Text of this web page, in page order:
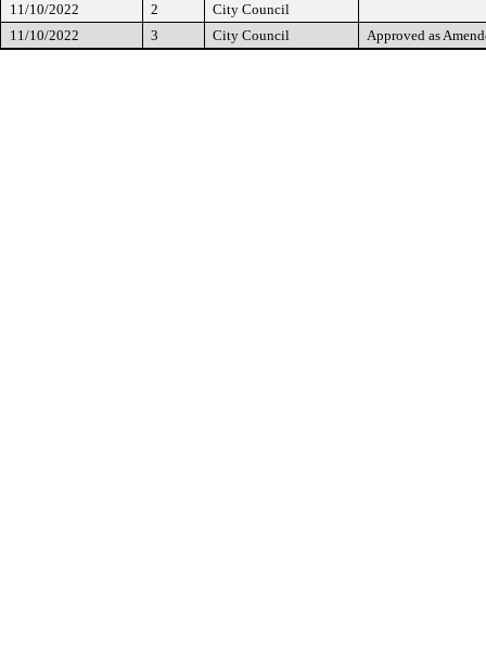
11/10/2022 2
City Council
11/10/2022
3 City Council Approved as